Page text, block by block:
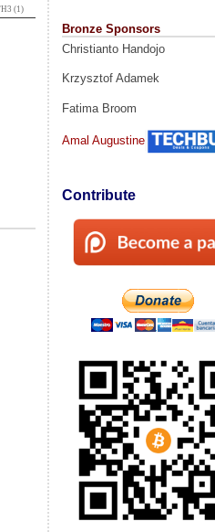
Bronze Sponsors
Christianto Handojo
Krzysztof Adamek
Fatima Broom
Amal Augustine
Contribute
(1)